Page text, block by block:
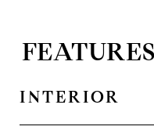
INTERIOR